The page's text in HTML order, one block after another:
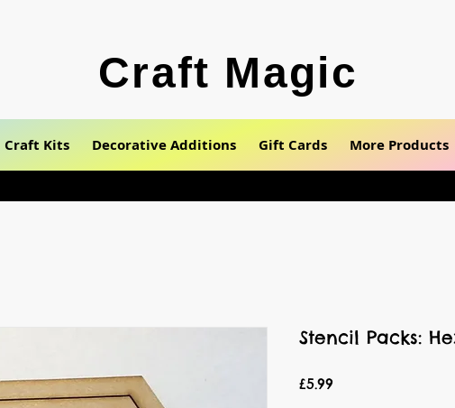
Craft Magic
Craft Kits Decorative Additions Gift Cards More Products
Stencil Packs:
£5.99Price